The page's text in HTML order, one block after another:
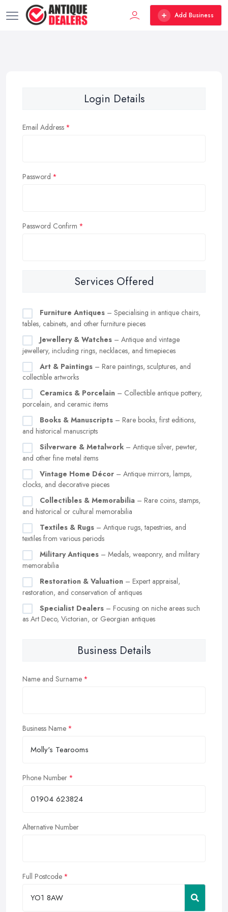
Add Business
Login Details
Email Address
Password
Password Confirm
Services Offered
Furniture Antiques – Specialising in antique chairs,
tables, cabinets, and other furniture pieces
Jewellery & Watches – Antique and vintage
jewellery, including rings, necklaces, and timepieces
Art & Paintings – Rare paintings, sculptures, and
collectible artworks
Ceramics & Porcelain – Collectible antique pottery,
porcelain, and ceramic items
Books & Manuscripts – Rare books, first editions,
and historical manuscripts
Silverware & Metalwork – Antique silver, pewter,
and other fine metal items
Vintage Home Décor – Antique mirrors, lamps,
clocks, and decorative pieces
Collectibles & Memorabilia – Rare coins, stamps,
and historical or cultural memorabilia
Textiles & Rugs – Antique rugs, tapestries, and
textiles from various periods
Military Antiques – Medals, weaponry, and military
memorabilia
Restoration & Valuation – Expert appraisal,
restoration, and conservation of antiques
Specialist Dealers – Focusing on niche areas such
as Art Deco, Victorian, or Georgian antiques
Business Details
Name and Surname
Business Name
Phone Number
Alternative Number
Full Postcode